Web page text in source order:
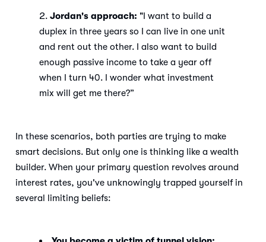
Jordan's approach: "I want to build a
duplex in three years so I can live in one unit
and rent out the other. I also want to build
enough passive income to take a year off
when I turn 40. I wonder what investment
mix will get me there?”
In these scenarios, both parties are trying to make
smart decisions. But only one is thinking like a wealth
builder. When your primary question revolves around
interest rates, you've unknowingly trapped yourself in
several limiting beliefs: